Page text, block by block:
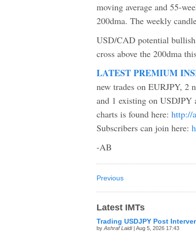
moving average and 55-
200dma. The weekly
USD/CAD potential
cross above the 200dma
LATEST PREMIUM
new trades on EURJPY, 2
and 1 existing on USDJPY
charts is found here: http://
Subscribers can join here:
-AB
Previous
Latest IMTs
Trading USDJPY Post
by Ashraf Laidi| Aug 5, 2026 17:43